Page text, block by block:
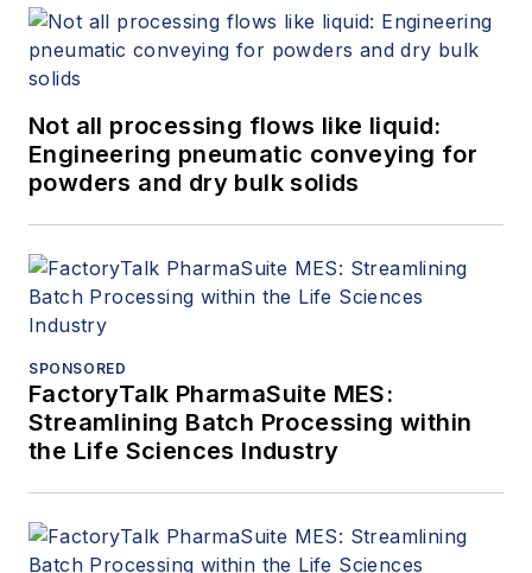
Not all processing flows like liquid:
Engineering pneumatic conveying for
powders and dry bulk solids
SPONSORED
FactoryTalk PharmaSuite MES:
Streamlining Batch Processing within
the Life Sciences Industry